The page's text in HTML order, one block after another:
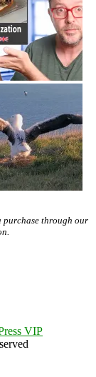
purchase through our
VIP